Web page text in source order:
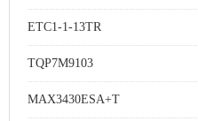
ETC1-1-13TR
TQP7M9103
MAX3430ESA+T